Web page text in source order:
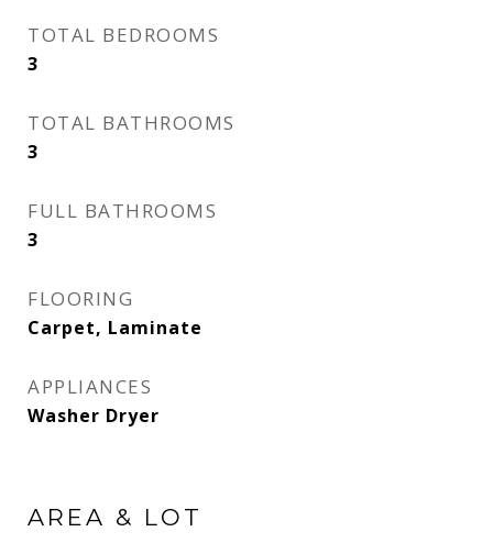
TOTAL BEDROOMS
3
TOTAL BATHROOMS
3
FULL BATHROOMS
3
FLOORING
Carpet, Laminate
APPLIANCES
Washer Dryer
AREA & LOT